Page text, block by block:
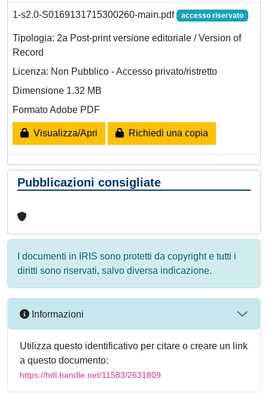
1-s2.0-S0169131715300260-main.pdf accesso riservato
Tipologia: 2a Post-print versione editoriale / Version of
Record
Licenza: Non Pubblico - Accesso privato/ristretto
Dimensione 1.32 MB
Formato Adobe PDF
Visualizza/Apri Richiedi una copia
Pubblicazioni consigliate
I documenti in IRIS sono protetti da copyright e tutti i
diritti sono riservati, salvo diversa indicazione.
Informazioni
Utilizza questo identificativo per citare o creare un link
a questo documento:
https://hdl.handle.net/11583/2631809